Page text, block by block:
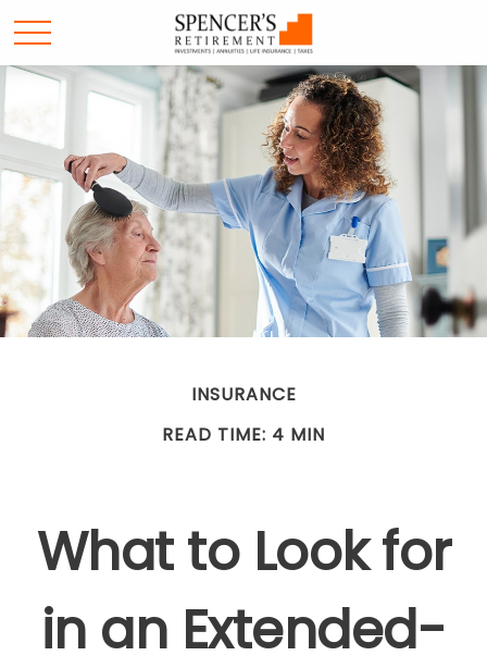
INSURANCE
READ TIME: 4 MIN
What to Look for
in an Extended-